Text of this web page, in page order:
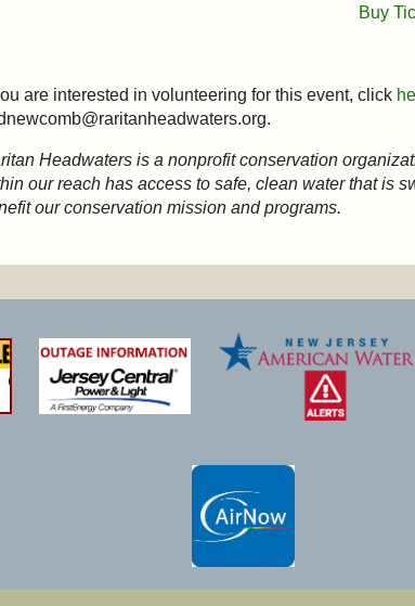
Buy
are interested in volunteering for this event, click
Headwaters is a nonprofit conservation
our reach has access to safe, clean water that is
our conservation mission and programs.